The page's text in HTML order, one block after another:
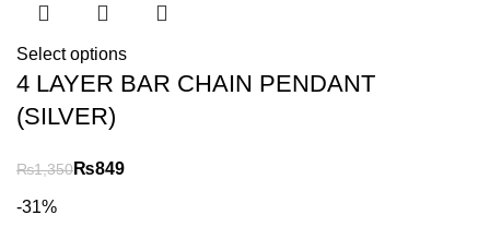
Select options
4 LAYER BAR CHAIN PENDANT
(SILVER)
₨1,350₨849
-31%